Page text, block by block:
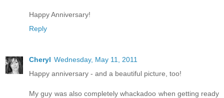
Happy Anniversary!
Reply
Cheryl Wednesday, May 11, 2011
Happy anniversary - and a beautiful picture, too!
My guy was also completely whackadoo when getting ready